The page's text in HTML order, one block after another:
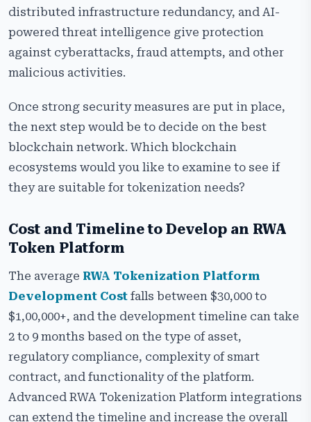
distributed infrastructure redundancy, and AI-
powered threat intelligence give protection
against cyberattacks, fraud attempts, and other
malicious activities.
Once strong security measures are put in place,
the next step would be to decide on the best
blockchain network. Which blockchain
ecosystems would you like to examine to see if
they are suitable for tokenization needs?
Cost and Timeline to Develop an RWA
Token Platform
The average RWA Tokenization Platform
Development Cost falls between $30,000 to
$1,00,000+, and the development timeline can take
2 to 9 months based on the type of asset,
regulatory compliance, complexity of smart
contract, and functionality of the platform.
Advanced RWA Tokenization Platform integrations
can extend the timeline and increase the overall